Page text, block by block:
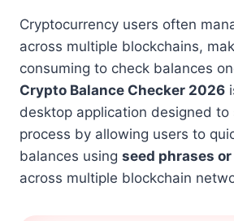
Cryptocurrency users often
across multiple blockchains,
consuming to check balances
Crypto Balance Checker 2026
desktop application designed to
process by allowing users to
balances using seed phrases
across multiple blockchain